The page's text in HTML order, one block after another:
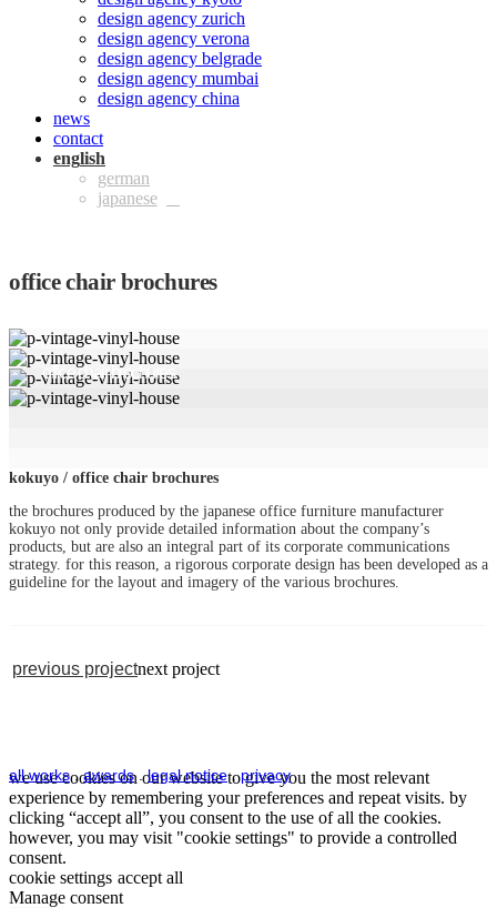
design agency zurich
design agency verona
design agency belgrade
design agency mumbai
design agency china
news
contact
eng
ger
office chair brochures
office chair brochures
kokuyo / office chair brochures
the brochures produced by the japanese office furniture manufacturer
kokuyo not only provide detailed information about the company’s
products, but are also an integral part of its corporate communications
strategy. for this reason, a rigorous corporate design has been developed as a
guideline for the layout and imagery of the various brochures.
previous projectnext project
all works.awards.legal notice.privacy
we use cookies on our website to give you the most relevant
experience by remembering your preferences and repeat visits. by
clicking “accept all”, you consent to the use of all the cookies.
however, you may visit "cookie settings" to provide a controlled
consent.
cookie settings accept all
Manage consent